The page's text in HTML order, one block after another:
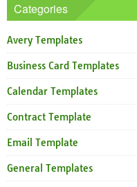
Categories
Avery Templates
Business Card Templates
Calendar Templates
Contract Template
Email Template
General Templates